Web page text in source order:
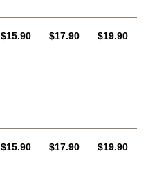
AUD
$15.90 AUD
$17.90 AUD
$19.90
AUD
$15.90 AUD
$17.90 AUD
$19.90